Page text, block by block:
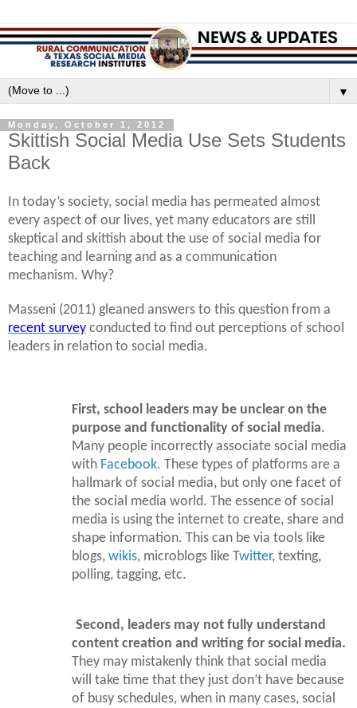
▼
Monday, October 1, 2012
Skittish Social Media Use Sets Students
Back
In today’s society, social media has permeated almost
every aspect of our lives, yet many educators are still
skeptical and skittish about the use of social media for
teaching and learning and as a communication
mechanism. Why?
Masseni (2011) gleaned answers to this question from a
recent survey conducted to find out perceptions of school
leaders in relation to social media.
First, school leaders may be unclear on the
purpose and functionality of social media.
Many people incorrectly associate social media
with Facebook. These types of platforms are a
hallmark of social media, but only one facet of
the social media world. The essence of social
media is using the internet to create, share and
shape information. This can be via tools like
blogs, wikis, microblogs like Twitter, texting,
polling, tagging, etc.
Second, leaders may not fully understand
content creation and writing for social media.
They may mistakenly think that social media
will take time that they just don’t have because
of busy schedules, when in many cases, social